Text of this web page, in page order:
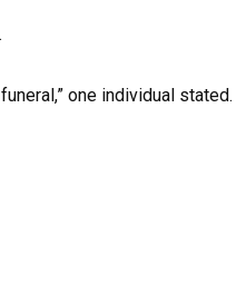
one individual stated.